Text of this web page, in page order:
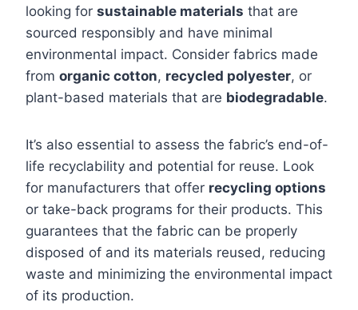
looking for sustainable materials that are
sourced responsibly and have minimal
environmental impact. Consider fabrics made
from organic cotton, recycled polyester, or
plant-based materials that are biodegradable.
It’s also essential to assess the fabric’s end-of-
life recyclability and potential for reuse. Look
for manufacturers that offer recycling options
or take-back programs for their products. This
guarantees that the fabric can be properly
disposed of and its materials reused, reducing
waste and minimizing the environmental impact
of its production.